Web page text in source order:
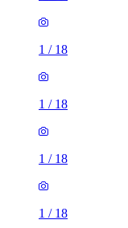
1 / 18
1 / 18
1 / 18
1 / 18